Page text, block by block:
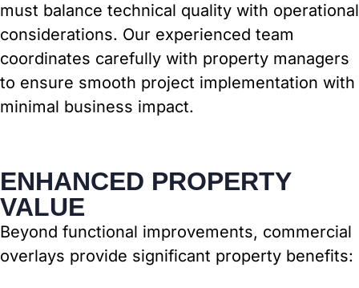
must balance technical quality with operational
considerations. Our experienced team
coordinates carefully with property managers
to ensure smooth project implementation with
minimal business impact.
ENHANCED PROPERTY
VALUE
Beyond functional improvements, commercial
overlays provide significant property benefits: